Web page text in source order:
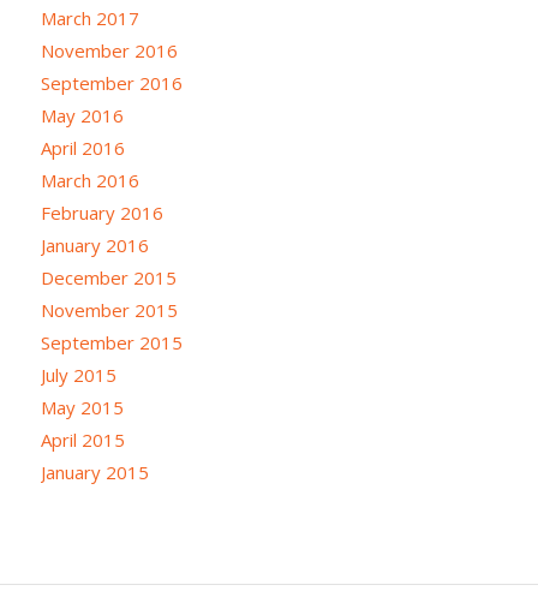
March 2017
November 2016
September 2016
May 2016
April 2016
March 2016
February 2016
January 2016
December 2015
November 2015
September 2015
July 2015
May 2015
April 2015
January 2015